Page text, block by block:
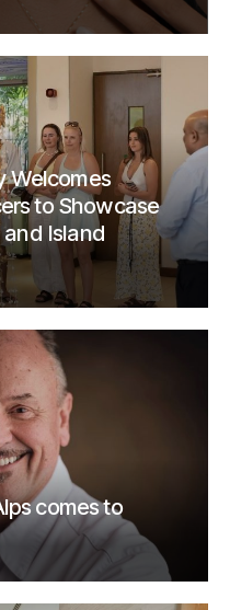
Welcomes
to Showcase
and Island
comes to